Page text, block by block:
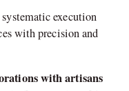
execution
with precision and
with artisans